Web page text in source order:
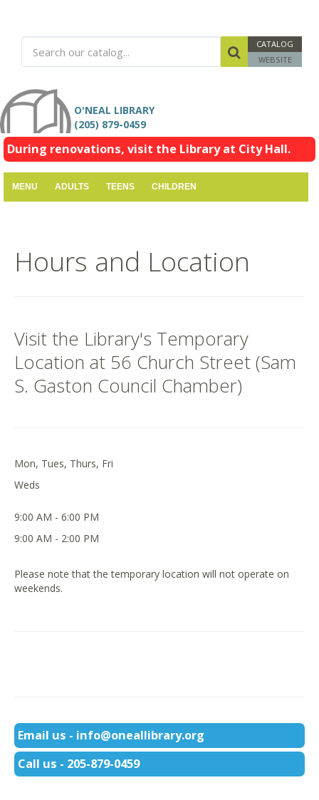
CATALOG
WEBSITE
O'NEAL LIBRARY
(205) 879-0459
During renovations, visit the Library at City Hall.
MENU ADULTS TEENS CHILDREN
Hours and Location
Visit the Library's Temporary
Location at 56 Church Street (Sam
S. Gaston Council Chamber)
Mon, Tues, Thurs, Fri
Weds
9:00 AM - 6:00 PM
9:00 AM - 2:00 PM
Please note that the temporary location will not operate on
weekends.
Email us - info@oneallibrary.org
Call us - 205-879-0459